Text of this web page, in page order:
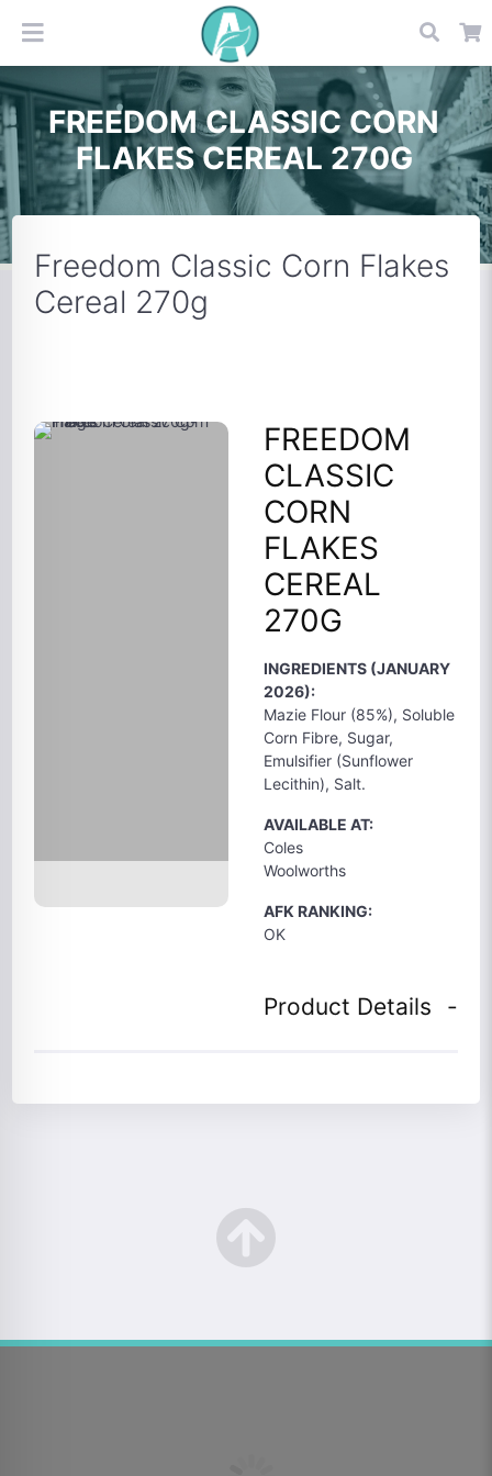
FREEDOM CLASSIC CORN
FLAKES CEREAL 270G
Freedom Classic Corn Flakes
Cereal 270g
FREEDOM
CLASSIC
CORN
FLAKES
CEREAL
270G
INGREDIENTS (JANUARY
2026):
Mazie Flour (85%), Soluble
Corn Fibre, Sugar,
Emulsifier (Sunflower
Lecithin), Salt.
AVAILABLE AT:
Coles
Woolworths
AFK RANKING:
OK
Product Details